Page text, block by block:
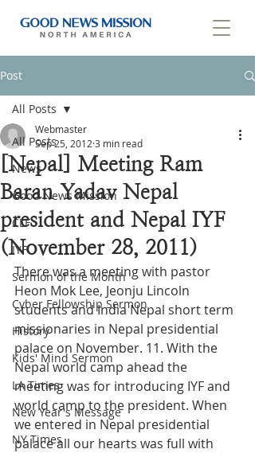
Post
All Posts
News
Good News Mission
CLF
IYF
Sermon of the Month
Cyber Fellowship Sermon
History
Kids' Mind Sermon
LA Times
New Year's Message
NY Times
All Posts
[Nepal] Meeting Ram
Baran Yadav Nepal
president and Nepal IYF
(November 28, 2011)
Webmaster
Sep 25, 2012 3 min read
There was a meeting with pastor
Heon Mok Lee, Jeonju Lincoln
students and India Nepal short term
missionaries in Nepal presidential
palace on November. 11. With the
Nepal world camp ahead the
meeting was for introducing IYF and
world camp to the president. When
we entered in Nepal presidential
palace all our hearts was full with